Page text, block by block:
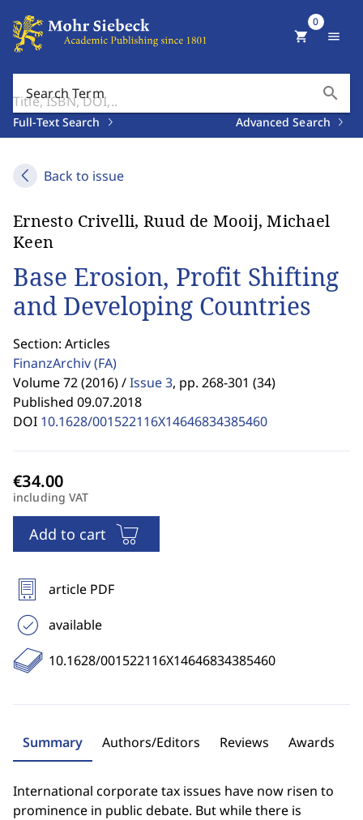
Search Term search
Full-Text Search Advanced Search
shopping_cart
0
menu
Back to issue
Ernesto Crivelli, Ruud de Mooij, Michael
Keen
Base Erosion, Profit Shifting
and Developing Countries
Section: Articles
FinanzArchiv(FA)
Volume 72 (2016) /Issue 3, pp. 268-301 (34)
Published 09.07.2018
DOI 10.1628/001522116X14646834385460
including VAT
Add to cart
article PDF
available
10.1628/001522116X14646834385460
Summary Authors/Editors Reviews Awards
International corporate tax issues have now risen to
prominence in public debate. But while there is